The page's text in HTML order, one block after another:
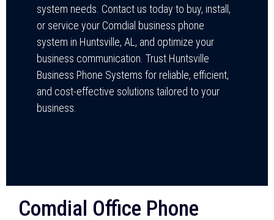
system needs. Contact us today to buy, install,
or service your Comdial business phone
system in Huntsville, AL, and optimize your
business communication. Trust Huntsville
Business Phone Systems for reliable, efficient,
and cost-effective solutions tailored to your
business.
Comdial Office Phone